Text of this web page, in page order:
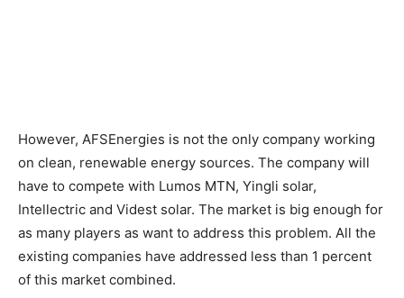
However, AFSEnergies is not the only company working
on clean, renewable energy sources. The company will
have to compete with Lumos MTN, Yingli solar,
Intellectric and Videst solar. The market is big enough for
as many players as want to address this problem. All the
existing companies have addressed less than 1 percent
of this market combined.